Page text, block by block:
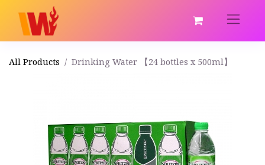
All Products Drinking Water 【24 bottles x 500ml】